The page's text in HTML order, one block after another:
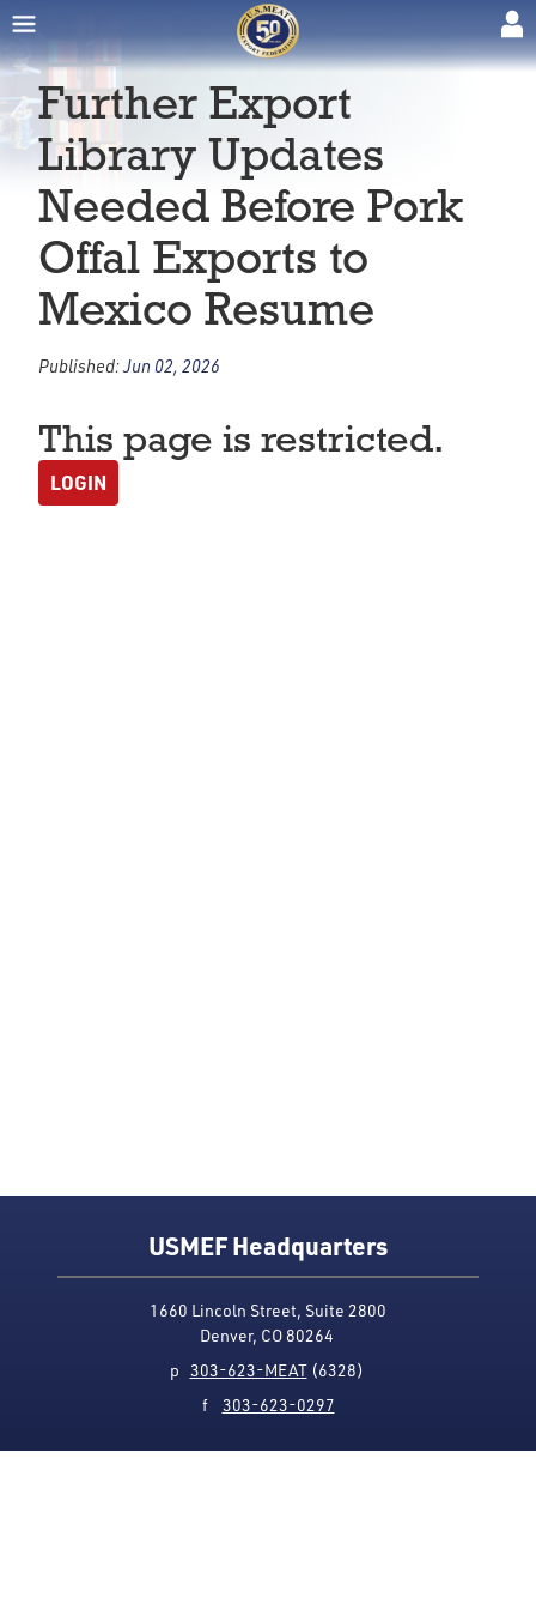
Further Export
Library Updates
Needed Before Pork
Offal Exports to
Mexico Resume
Published:Jun 02, 2026
This page is restricted.
LOGIN
USMEF Headquarters
1660 Lincoln Street, Suite 2800
Denver, CO 80264
p 303-623-MEAT(6328)
f 303-623-0297